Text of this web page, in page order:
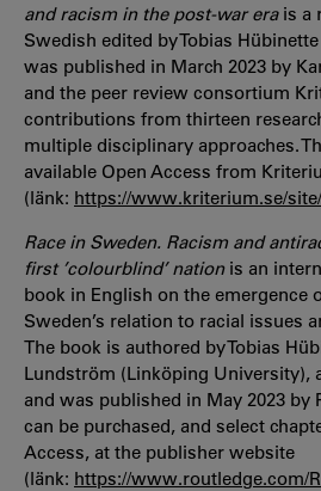
and racism in the post-war era is a
Swedish edited by Tobias
was published in March 2023 by
and the peer review consortium
contributions from thirteen
multiple disciplinary approaches.
available Open Access from
(länk: https://www.kriterium.se/
Race in Sweden. Racism and
first ’colourblind’ nation is an
book in English on the emergence
Sweden’s relation to racial issues
The book is authored by Tobias
Lundström (Linköping University),
and was published in May 2023 by
can be purchased, and select
Access, at the publisher website
(länk: https://www.routledge.com/